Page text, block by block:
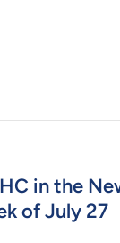
in the
of July 27